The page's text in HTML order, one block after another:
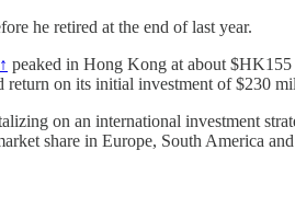
he retired at the end of last year.
peaked in Hong Kong at about
on its initial investment of $230
on an international investment
share in Europe, South America